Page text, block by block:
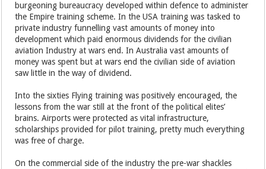
burgeoning bureaucracy developed within defence to administer
the Empire training scheme. In the USA training was tasked to
private industry funnelling vast amounts of money into
development which paid enormous dividends for the civilian
aviation Industry at wars end. In Australia vast amounts of
money was spent but at wars end the civilian side of aviation
saw little in the way of dividend.
Into the sixties Flying training was positively encouraged, the
lessons from the war still at the front of the political elites’
brains. Airports were protected as vital infrastructure,
scholarships provided for pilot training, pretty much everything
was free of charge.
On the commercial side of the industry the pre-war shackles